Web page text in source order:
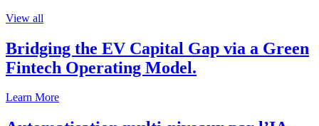
View all
Bridging the EV Capital Gap via a Green
Fintech Operating Model.
Learn More